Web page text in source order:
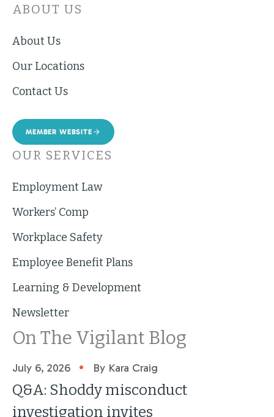
ABOUT US
About Us
Our Locations
Contact Us
MEMBER WEBSITE
OUR SERVICES
Employment Law
Workers’ Comp
Workplace Safety
Employee Benefit Plans
Learning & Development
Newsletter
On The Vigilant Blog
July 6, 2026 • By Kara Craig
Q&A: Shoddy misconduct
investigation invites